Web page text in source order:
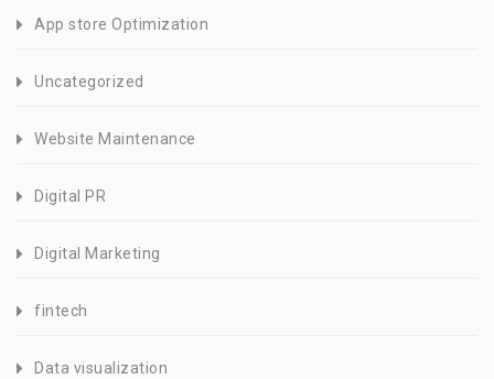
App store Optimization
Uncategorized
Website Maintenance
Digital PR
Digital Marketing
fintech
Data visualization